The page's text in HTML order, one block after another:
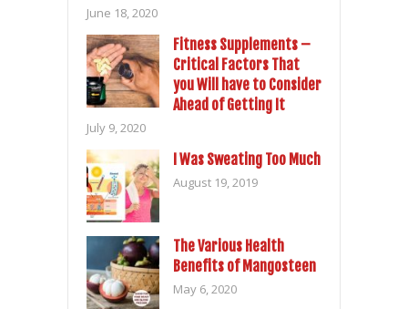
June 18, 2020
Fitness Supplements –
Critical Factors That
you Will have to Consider
Ahead of Getting It
July 9, 2020
I Was Sweating Too Much
August 19, 2019
The Various Health
Benefits of Mangosteen
May 6, 2020